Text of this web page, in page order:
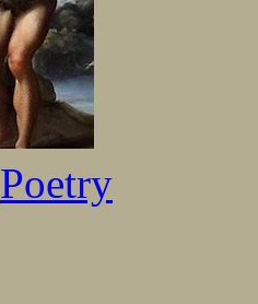
Poetry